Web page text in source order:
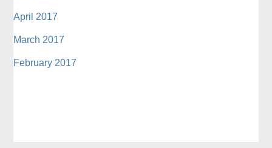
April 2017
March 2017
February 2017